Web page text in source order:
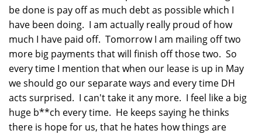
be done is pay off as much debt as possible which I
have been doing. I am actually really proud of how
much I have paid off. Tomorrow I am mailing off two
more big payments that will finish off those two. So
every time I mention that when our lease is up in May
we should go our separate ways and every time DH
acts surprised. I can't take it any more. I feel like a big
huge b**ch every time. He keeps saying he thinks
there is hope for us, that he hates how things are